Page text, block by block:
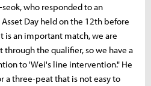
who responded to an
Day held on the 12th before
is an important match, we are
through the qualifier, so we have a
to 'Wei's line intervention." He
a three-peat that is not easy to